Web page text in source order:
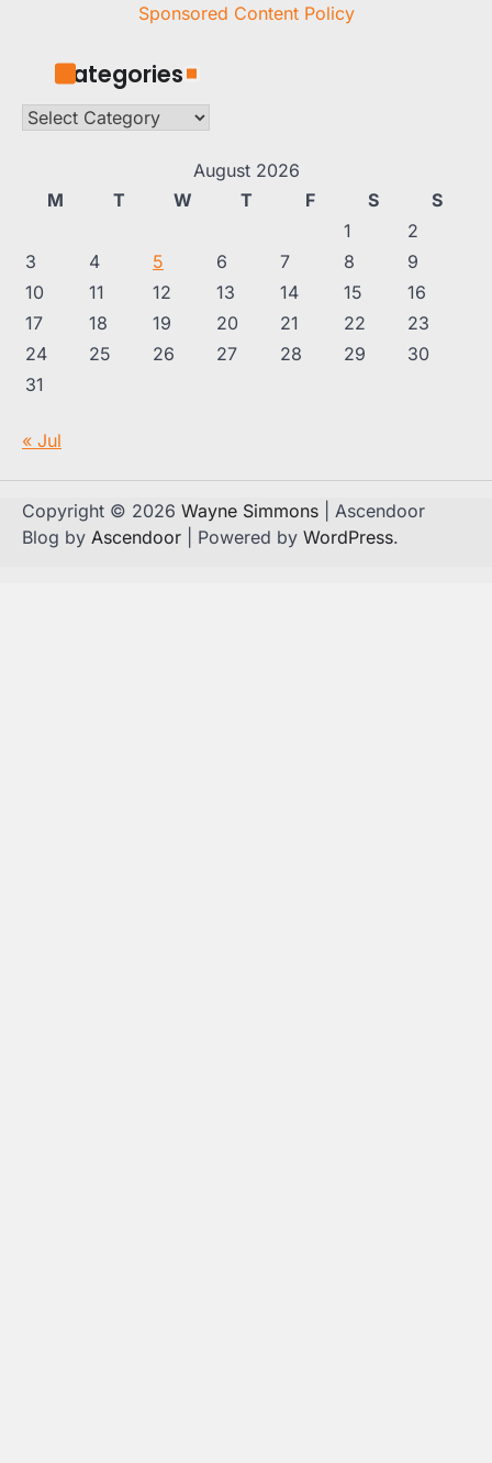
Sponsored Content Policy
Categories
Categories
August 2026
M
T W T F S
S
1
2
3
4 5 6 7 8
9
10
11 12 13 14 15
16
17
18 19 20 21 22
23
24
25 26 27 28 29
30
31
« Jul
Copyright © 2026 Wayne Simmons | Ascendoor
Blog by Ascendoor | Powered by WordPress.